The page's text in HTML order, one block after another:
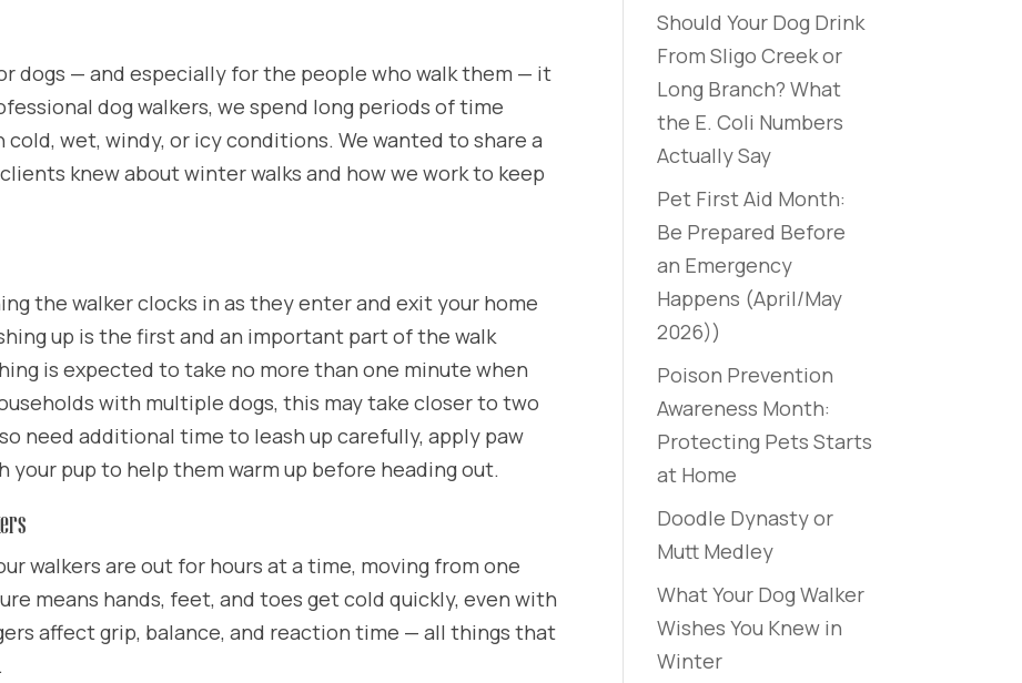
dogs — and especially for the people who walk them — it
dog walkers, we spend long periods of time
wet, windy, or icy conditions. We wanted to share a
knew about winter walks and how we work to keep
the walker clocks in as they enter and exit your home
up is the first and an important part of the walk
is expected to take no more than one minute when
with multiple dogs, this may take closer to two
need additional time to leash up carefully, apply paw
pup to help them warm up before heading out.
walkers are out for hours at a time, moving from one
means hands, feet, and toes get cold quickly, even with
affect grip, balance, and reaction time — all things that
Should Your Dog Drink
From Sligo Creek or
Long Branch? What
the E. Coli Numbers
Actually Say
Pet First Aid Month:
Be Prepared Before
an Emergency
Happens (April/May
2026))
Poison Prevention
Awareness Month:
Protecting Pets Starts
at Home
Doodle Dynasty or
Mutt Medley
What Your Dog Walker
Wishes You Knew in
Winter